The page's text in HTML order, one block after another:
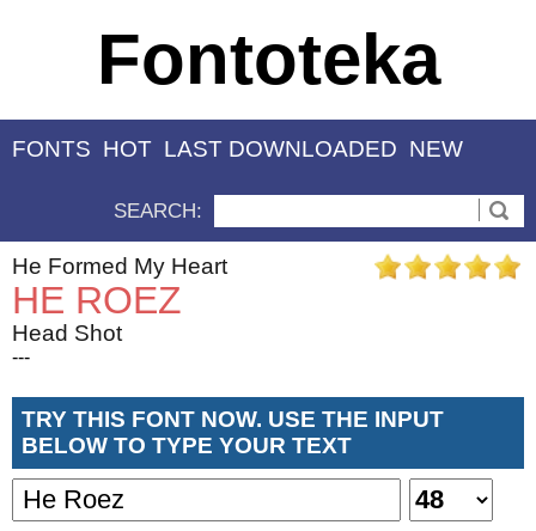
Fontoteka
FONTS HOT LAST DOWNLOADED NEW
SEARCH:
He Formed My Heart
HE ROEZ
Head Shot
---
TRY THIS FONT NOW. USE THE INPUT
BELOW TO TYPE YOUR TEXT